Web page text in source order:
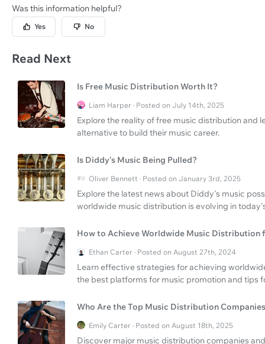
Was this information helpful?
Yes No
Read Next
Is Free Music Distribution Worth It?
Liam Harper · Posted on July 14th, 2025
Explore the reality of free music distribution and
alternative to build their music career.
Is Diddy's Music Being Pulled?
Oliver Bennett · Posted on January 3rd, 2025
Explore the latest news about Diddy's music
worldwide music distribution is evolving in
How to Achieve Worldwide Music Distribution
Ethan Carter · Posted on August 27th, 2024
Learn effective strategies for achieving
the best platforms for music promotion and tips
Who Are the Top Music Distribution
Emily Carter · Posted on August 18th, 2025
Discover major music distribution companies